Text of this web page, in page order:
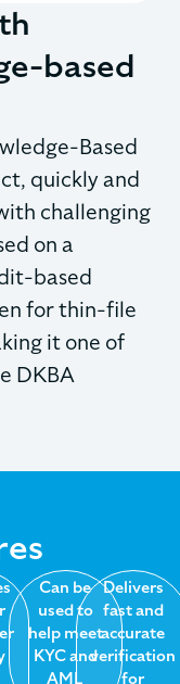
based
Based
quickly and
challenging
on a
based
for thin-file
it one of
DKBA
Can be
used to
help meet
KYC and
AML
Delivers
fast and
accurate
verification
for